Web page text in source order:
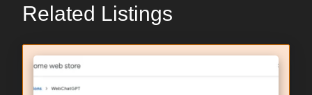
Related Listings